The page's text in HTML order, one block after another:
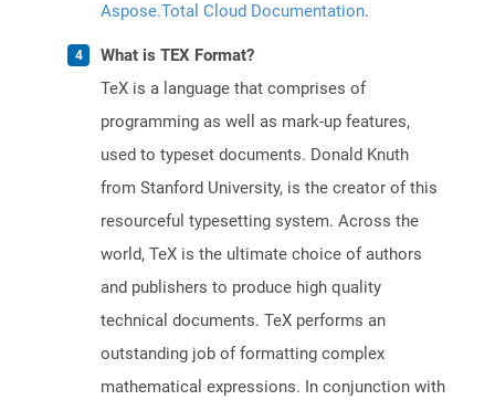
Aspose.Total Cloud Documentation.
What is TEX Format?
TeX is a language that comprises of
programming as well as mark-up features,
used to typeset documents. Donald Knuth
from Stanford University, is the creator of this
resourceful typesetting system. Across the
world, TeX is the ultimate choice of authors
and publishers to produce high quality
technical documents. TeX performs an
outstanding job of formatting complex
mathematical expressions. In conjunction with